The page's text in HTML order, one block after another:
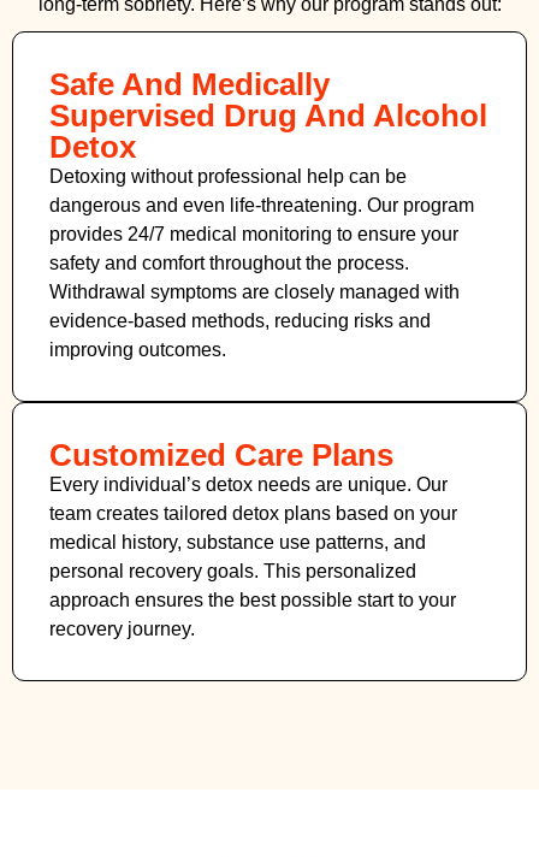
Safe And Medically
Supervised Drug And Alcohol
Detox
Detoxing without professional help can be
dangerous and even life-threatening. Our program
provides 24/7 medical monitoring to ensure your
safety and comfort throughout the process.
Withdrawal symptoms are closely managed with
evidence-based methods, reducing risks and
improving outcomes.
Customized Care Plans
Every individual’s detox needs are unique. Our
team creates tailored detox plans based on your
medical history, substance use patterns, and
personal recovery goals. This personalized
approach ensures the best possible start to your
recovery journey.